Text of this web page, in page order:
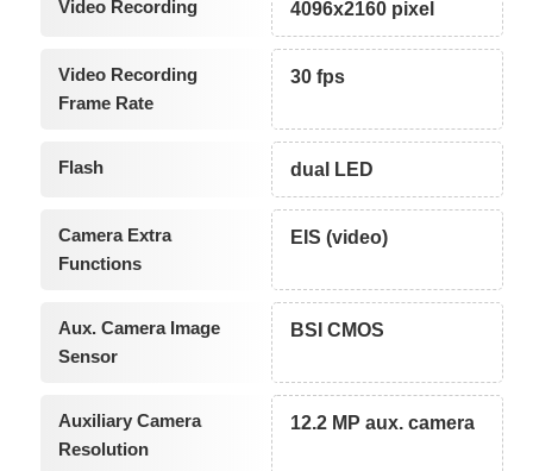
Video Recording 4096x2160 pixel
Video Recording
Frame Rate
30 fps
Flash dual LED
Camera Extra
Functions
EIS (video)
Aux. Camera Image
Sensor
BSI CMOS
Auxiliary Camera
Resolution
12.2 MP aux. camera